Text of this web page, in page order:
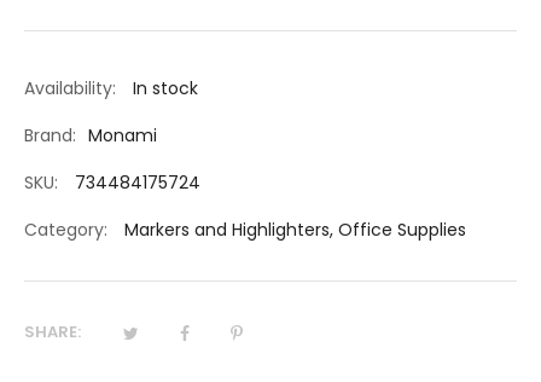
Availability:
In stock
Brand: Monami
SKU:
734484175724
Category:
Markers and Highlighters, Office Supplies
SHARE: